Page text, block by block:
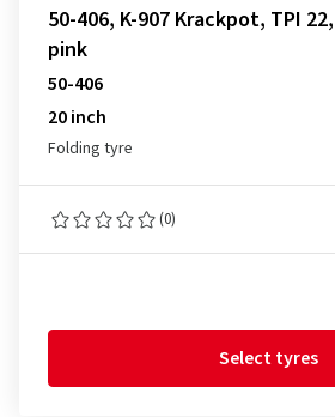
50-406, K-907 Krackpot, TPI
pink
50-406
20 inch
Folding tyre
(0)
Select tyres